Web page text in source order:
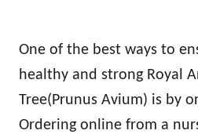
One of the best ways to
healthy and strong Royal
Tree(Prunus Avium) is by
Ordering online from a